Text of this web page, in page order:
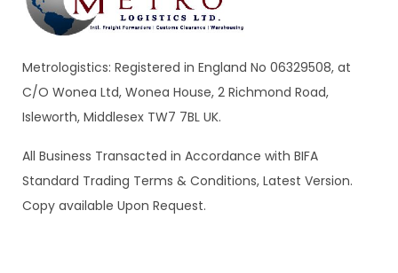
Metrologistics: Registered in England No 06329508, at
C/O Wonea Ltd, Wonea House, 2 Richmond Road,
Isleworth, Middlesex TW7 7BL UK.
All Business Transacted in Accordance with BIFA
Standard Trading Terms & Conditions, Latest Version.
Copy available Upon Request.